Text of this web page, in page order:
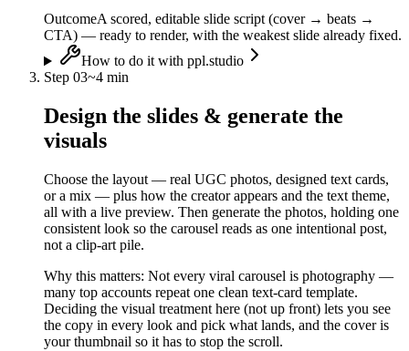
OutcomeA scored, editable slide script (cover → beats →
CTA) — ready to render, with the weakest slide already fixed.
How to do it with ppl.studio
Step 03~4 min
Design the slides & generate the
visuals
Choose the layout — real UGC photos, designed text cards,
or a mix — plus how the creator appears and the text theme,
all with a live preview. Then generate the photos, holding one
consistent look so the carousel reads as one intentional post,
not a clip-art pile.
Why this matters: Not every viral carousel is photography —
many top accounts repeat one clean text-card template.
Deciding the visual treatment here (not up front) lets you see
the copy in every look and pick what lands, and the cover is
your thumbnail so it has to stop the scroll.